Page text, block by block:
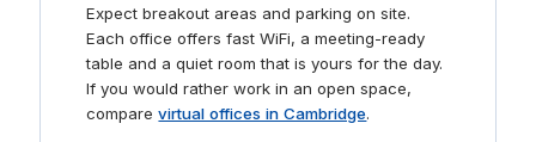
Expect breakout areas and parking on site.
Each office offers fast WiFi, a meeting-ready
table and a quiet room that is yours for the day.
If you would rather work in an open space,
comparevirtual offices in Cambridge.